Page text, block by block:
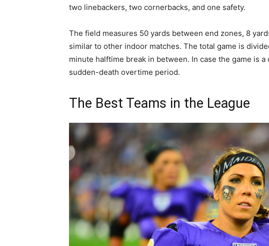
two linebackers, two cornerbacks, and one safety.
The field measures 50 yards between end zones, 8
similar to other indoor matches. The total game is
minute halftime break in between. In case the game is
sudden-death overtime period.
The Best Teams in the League